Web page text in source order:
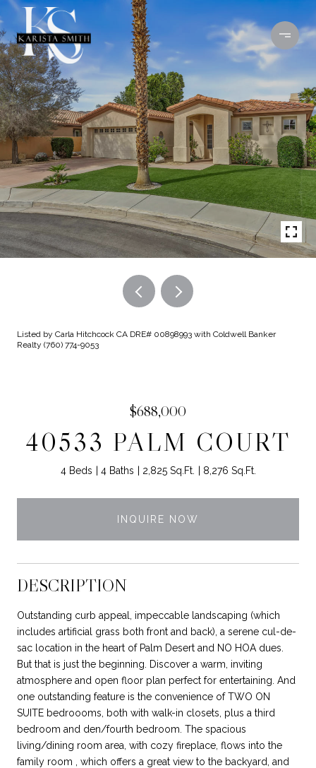
Listed by Carla Hitchcock CA DRE# 00898993 with Coldwell Banker
Realty (760) 774-9053
$688,000
40533 PALM COURT
4 Beds 4 Baths 2,825 Sq.Ft. 8,276 Sq.Ft.
INQUIRE NOW
DESCRIPTION
Outstanding curb appeal, impeccable landscaping (which
includes artificial grass both front and back), a serene cul-de-
sac location in the heart of Palm Desert and NO HOA dues.
But that is just the beginning. Discover a warm, inviting
atmosphere and open floor plan perfect for entertaining. And
one outstanding feature is the convenience of TWO ON
SUITE bedroooms, both with walk-in closets, plus a third
bedroom and den/fourth bedroom. The spacious
living/dining room area, with cozy fireplace, flows into the
family room , which offers a great view to the backyard, and